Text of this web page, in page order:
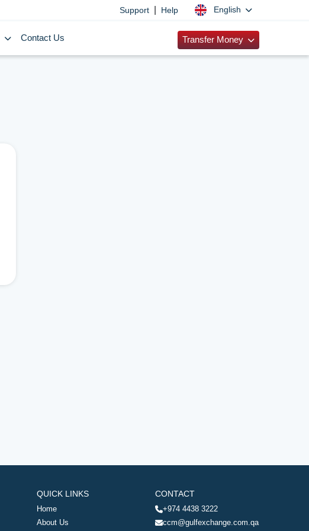
Support Help English
Contact Us Transfer Money
QUICK LINKS
Home
About Us
CONTACT
+974 4438 3222
ccm@gulfexchange.com.qa